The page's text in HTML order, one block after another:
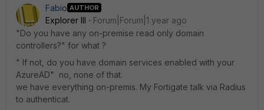
Fabio AUTHOR
Explorer III
Forum|Forum|1 year ago
"Do you have any on-premise read only domain
controllers?" for what ?
" If not, do you have domain services enabled with your
AzureAD" no, none of that.
we have everything on-premis. My Fortigate talk via Radius
to authenticat.